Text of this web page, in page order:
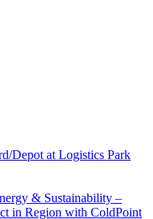
Depot at Logistics Park
& Sustainability –
in Region with ColdPoint